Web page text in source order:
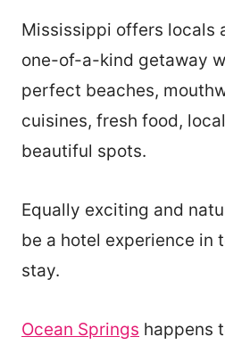
Mississippi offers locals
one-of-a-kind getaway
perfect beaches,
cuisines, fresh food,
beautiful spots.
Equally exciting and
be a hotel experience in
stay.
Ocean Springs happens